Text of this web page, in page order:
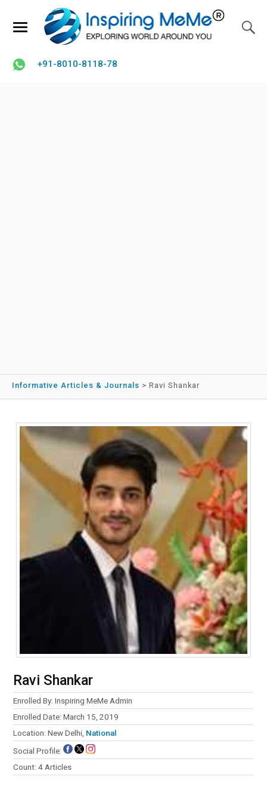
+91-8010-8118-78
Informative Articles & Journals > Ravi Shankar
Ravi Shankar
Enrolled By: Inspiring MeMe Admin
Enrolled Date: March 15, 2019
Location: New Delhi, National
Social Profile:
Count: 4 Articles